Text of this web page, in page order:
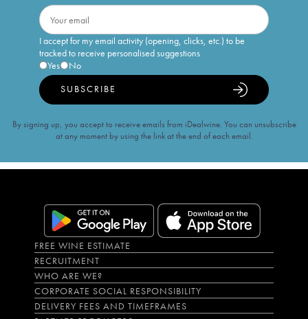
I accept for my email activity (opening, clicks, etc.) to be
tracked to receive personalised suggestions
Yes
No
SUBSCRIBE
By signing up, you accept to receive emails from iDealwine. You can unsubscribe
at any moment by using the link at the end of each email.
FREE WINE ESTIMATE
RECRUITMENT
WHO ARE WE?
CORPORATE SOCIAL RESPONSIBILITY
DELIVERY FEES AND TIMEFRAMES